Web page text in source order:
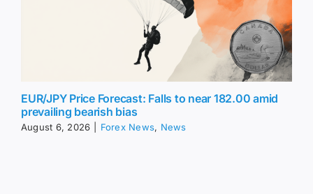
EUR/JPY Price Forecast: Falls to near 182.00 amid
prevailing bearish bias
August 6, 2026 Forex News, News